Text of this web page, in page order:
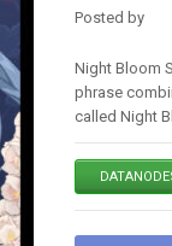
Posted by
Night Bloom
phrase
called Night